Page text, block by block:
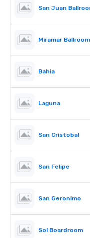
San Juan
Miramar Ballroom
Bahia
Laguna
San Cristobal
San Felipe
San Geronimo
Sol Boardroom